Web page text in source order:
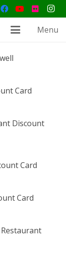
Menu
Card
Discount
Card
Card